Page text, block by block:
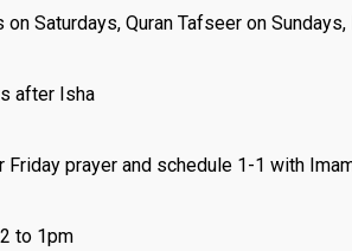
Saturdays, Quran Tafseer on
after Isha
prayer and schedule 1-1 with
to 1pm